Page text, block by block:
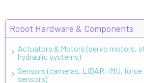
Robot Hardware & Components
Actuators & Motors (servo motors,
hydraulic systems)
Sensors (cameras, LIDAR, IMU,
sensors)